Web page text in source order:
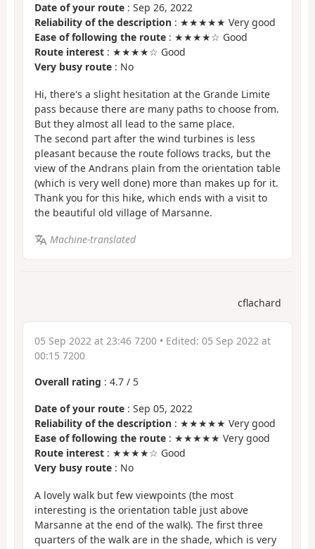
Date of your route : Sep 26, 2022
Reliability of the description : ★★★★★ Very good
Ease of following the route : ★★★★☆ Good
Route interest : ★★★★☆ Good
Very busy route : No
Hi, there's a slight hesitation at the Grande Limite
pass because there are many paths to choose from.
But they almost all lead to the same place.
The second part after the wind turbines is less
pleasant because the route follows tracks, but the
view of the Andrans plain from the orientation table
(which is very well done) more than makes up for it.
Thank you for this hike, which ends with a visit to
the beautiful old village of Marsanne.
Machine-translated
cflachard
05 Sep 2022 at 23:46 7200 • Edited: 05 Sep 2022 at
00:15 7200
Overall rating : 4.7 / 5
Date of your route : Sep 05, 2022
Reliability of the description : ★★★★★ Very good
Ease of following the route : ★★★★★ Very good
Route interest : ★★★★☆ Good
Very busy route : No
A lovely walk but few viewpoints (the most
interesting is the orientation table just above
Marsanne at the end of the walk). The first three
quarters of the walk are in the shade, which is very